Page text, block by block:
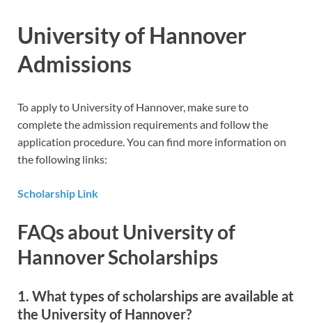
University of Hannover
Admissions
To apply to University of Hannover, make sure to
complete the admission requirements and follow the
application procedure. You can find more information on
the following links:
Scholarship Link
FAQs about University of
Hannover Scholarships
1. What types of scholarships are available at
the University of Hannover?